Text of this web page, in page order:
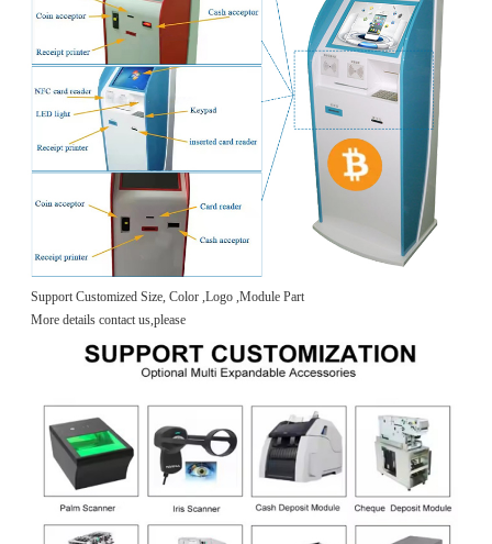
Support Customized Size, Color ,Logo ,Module Part
More details contact us,please